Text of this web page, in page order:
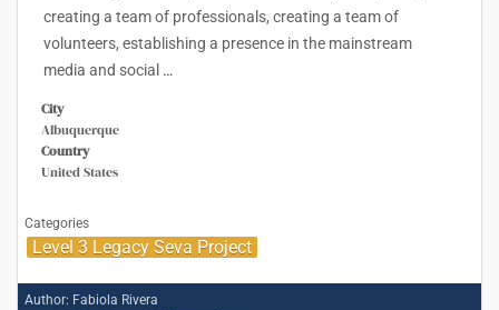
creating a team of professionals, creating a team of
volunteers, establishing a presence in the mainstream
media and social …
City
Albuquerque
Country
United States
Categories
Level 3 Legacy Seva Project
Author: Fabiola Rivera